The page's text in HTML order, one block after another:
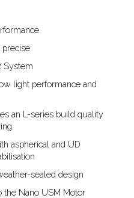
precise
System
light performance and
an L-series build quality
aspherical and UD
sealed design
the Nano USM Motor